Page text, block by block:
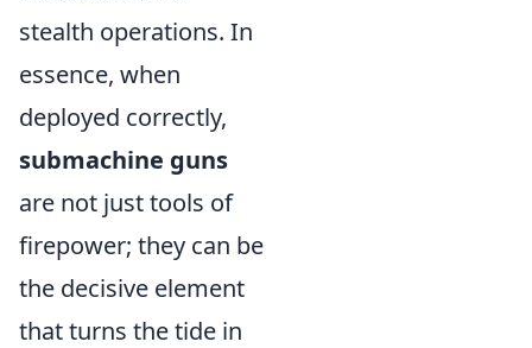
stealth operations. In
essence, when
deployed correctly,
submachine guns
are not just tools of
firepower; they can be
the decisive element
that turns the tide in